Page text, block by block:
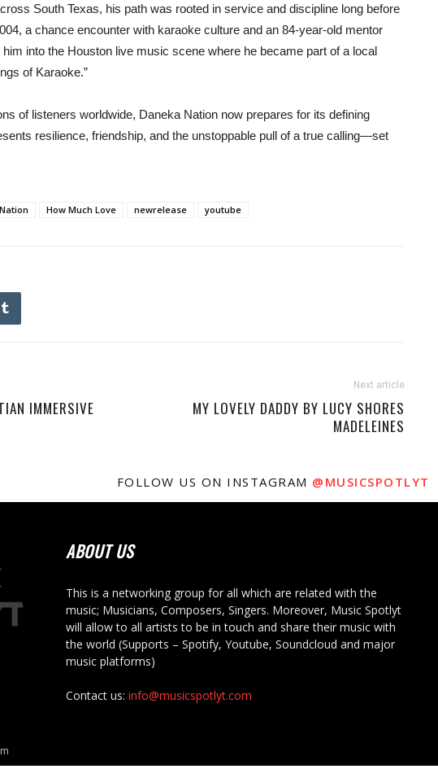
South Texas, his path was rooted in service and discipline long before
a chance encounter with karaoke culture and an 84-year-old mentor
into the Houston live music scene where he became part of a local
of Karaoke.”
of listeners worldwide, Daneka Nation now prepares for its defining
resilience, friendship, and the unstoppable pull of a true calling—set
How Much Love newrelease youtube
IMMERSIVE
Next article
MY LOVELY DADDY BY LUCY SHORES
MADELEINES
FOLLOW US ON INSTAGRAM @MUSICSPOTLYT
ABOUT US
This is a networking group for all which are related with the
music; Musicians, Composers, Singers. Moreover, Music Spotlyt
will allow to all artists to be in touch and share their music with
the world (Supports – Spotify, Youtube, Soundcloud and major
music platforms)
Contact us: info@musicspotlyt.com